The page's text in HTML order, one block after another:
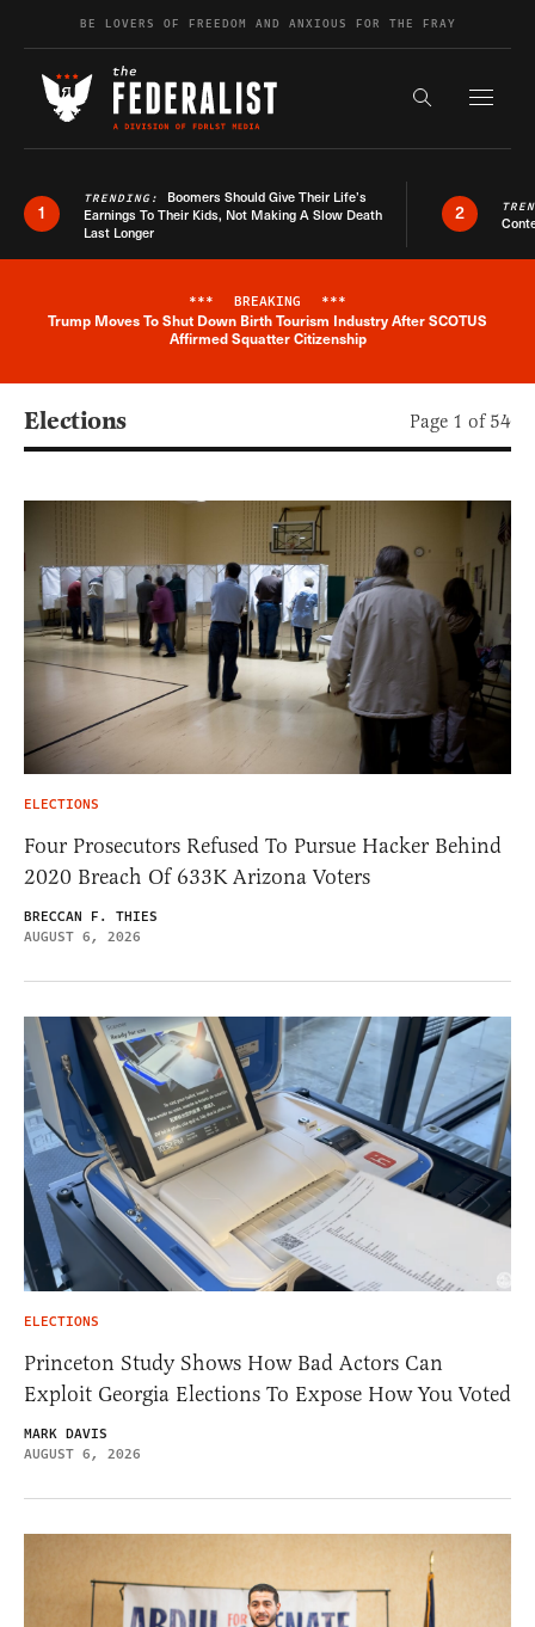
Skip to contentBE LOVERS OF FREEDOM AND ANXIOUS FOR THE FRAY
Search the
1
TRENDING: Boomers Should Give Their Life’s
Earnings To Their Kids, Not Making A Slow Death
Last Longer
2
Breaking News Alert
*** BREAKING ***
Trump Moves To Shut Down Birth Tourism Industry After SCOTUS
Affirmed Squatter Citizenship
Elections Page 1 of 54
ELECTIONS
Four Prosecutors Refused To Pursue Hacker Behind
2020 Breach Of 633K Arizona Voters
BRECCAN F. THIES
AUGUST 6, 2026
ELECTIONS
Princeton Study Shows How Bad Actors Can
Exploit Georgia Elections To Expose How You Voted
MARK DAVIS
AUGUST 6, 2026